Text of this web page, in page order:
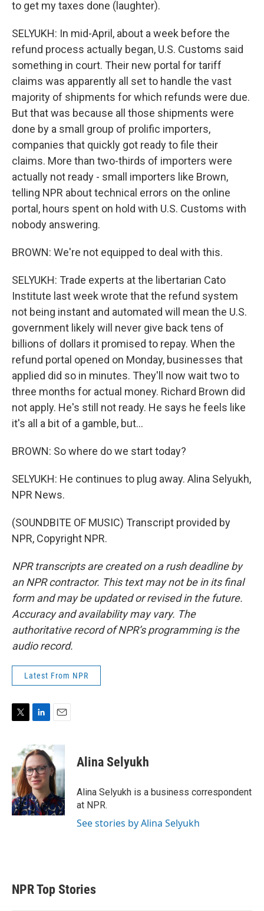
to get my taxes done (laughter).
SELYUKH: In mid-April, about a week before the
refund process actually began, U.S. Customs said
something in court. Their new portal for tariff
claims was apparently all set to handle the vast
majority of shipments for which refunds were due.
But that was because all those shipments were
done by a small group of prolific importers,
companies that quickly got ready to file their
claims. More than two-thirds of importers were
actually not ready - small importers like Brown,
telling NPR about technical errors on the online
portal, hours spent on hold with U.S. Customs with
nobody answering.
BROWN: We're not equipped to deal with this.
SELYUKH: Trade experts at the libertarian Cato
Institute last week wrote that the refund system
not being instant and automated will mean the U.S.
government likely will never give back tens of
billions of dollars it promised to repay. When the
refund portal opened on Monday, businesses that
applied did so in minutes. They'll now wait two to
three months for actual money. Richard Brown did
not apply. He's still not ready. He says he feels like
it's all a bit of a gamble, but...
BROWN: So where do we start today?
SELYUKH: He continues to plug away. Alina Selyukh,
NPR News.
(SOUNDBITE OF MUSIC) Transcript provided by
NPR, Copyright NPR.
NPR transcripts are created on a rush deadline by
an NPR contractor. This text may not be in its final
form and may be updated or revised in the future.
Accuracy and availability may vary. The
authoritative record of NPR’s programming is the
audio record.
Latest From NPR
t
e
r
n
k
e
d
I
n
a
i
l
Alina Selyukh
Alina Selyukh is a business correspondent
at NPR.
See stories by Alina Selyukh
NPR Top Stories